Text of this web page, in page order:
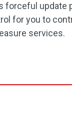
forceful
for you to
services.